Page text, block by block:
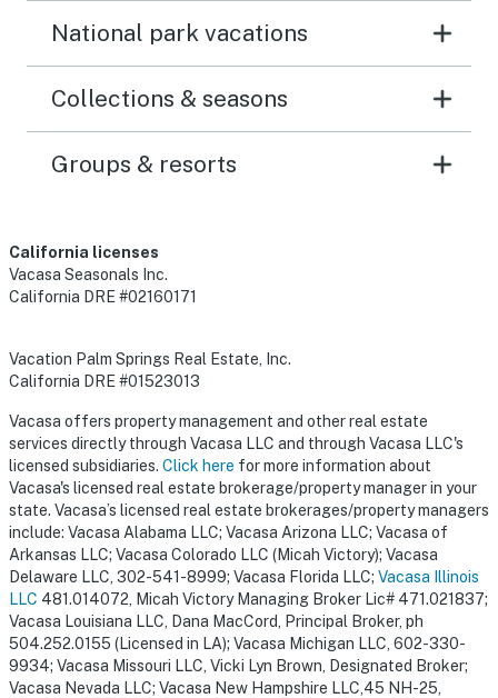
National park vacations
Collections & seasons
Groups & resorts
California licenses
Vacasa Seasonals Inc.
California DRE #02160171
Vacation Palm Springs Real Estate, Inc.
California DRE #01523013
Vacasa offers property management and other real estate
services directly through Vacasa LLC and through Vacasa LLC's
licensed subsidiaries. Click here for more information about
Vacasa's licensed real estate brokerage/property manager in your
state. Vacasa’s licensed real estate brokerages/property managers
include: Vacasa Alabama LLC; Vacasa Arizona LLC; Vacasa of
Arkansas LLC; Vacasa Colorado LLC (Micah Victory); Vacasa
Delaware LLC, 302-541-8999; Vacasa Florida LLC; Vacasa Illinois
LLC 481.014072, Micah Victory Managing Broker Lic# 471.021837;
Vacasa Louisiana LLC, Dana MacCord, Principal Broker, ph
504.252.0155 (Licensed in LA); Vacasa Michigan LLC, 602-330-
9934; Vacasa Missouri LLC, Vicki Lyn Brown, Designated Broker;
Vacasa Nevada LLC; Vacasa New Hampshire LLC,45 NH-25,